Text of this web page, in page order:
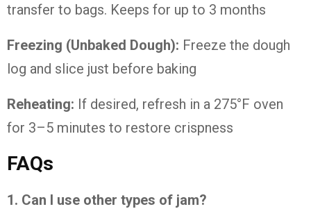
transfer to bags. Keeps for up to 3 months
Freezing (Unbaked Dough): Freeze the dough
log and slice just before baking
Reheating: If desired, refresh in a 275°F oven
for 3–5 minutes to restore crispness
FAQs
1. Can I use other types of jam?